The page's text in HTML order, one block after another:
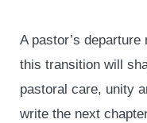
A pastor’s
this transition will
pastoral care, unity
write the next